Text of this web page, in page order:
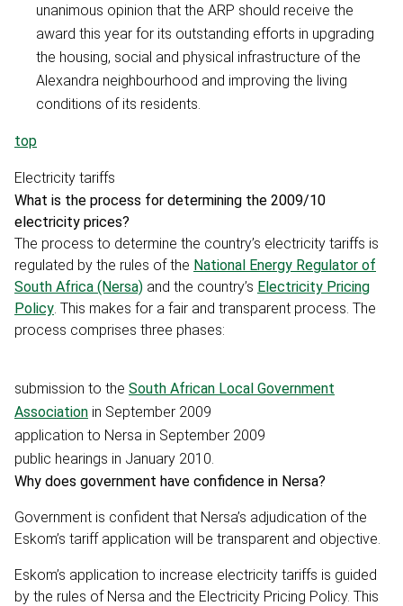
unanimous opinion that the ARP should receive the
award this year for its outstanding efforts in upgrading
the housing, social and physical infrastructure of the
Alexandra neighbourhood and improving the living
conditions of its residents.
top
Electricity tariffs
What is the process for determining the 2009/10
electricity prices?
The process to determine the country’s electricity tariffs is
regulated by the rules of the National Energy Regulator of
South Africa (Nersa) and the country’s Electricity Pricing
Policy . This makes for a fair and transparent process. The
process comprises three phases:
submission to the South African Local Government
Association in September 2009
application to Nersa in September 2009
public hearings in January 2010.
Why does government have confidence in Nersa?
Government is confident that Nersa’s adjudication of the
Eskom’s tariff application will be transparent and objective.
Eskom’s application to increase electricity tariffs is guided
by the rules of Nersa and the Electricity Pricing Policy. This